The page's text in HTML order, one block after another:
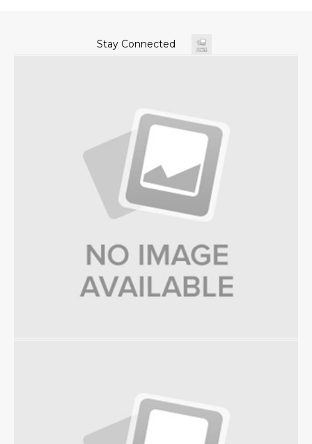
Stay Connected